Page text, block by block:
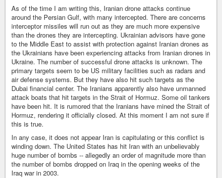
As of the time I am writing this, Iranian drone attacks continue
around the Persian Gulf, with many intercepted. There are concerns
interceptor missiles will run out as they are much more expensive
than the drones they are intercepting. Ukrainian advisors have gone
to the Middle East to assist with protection against Iranian drones as
the Ukrainians have been experiencing attacks from Iranian drones in
Ukraine. The number of successful drone attacks is unknown. The
primary targets seem to be US military facilities such as radars and
air defense systems. But they have also hit such targets as the
Dubai financial center. The Iranians apparently also have unmanned
attack boats that hit targets in the Strait of Hormuz. Some oil tankers
have been hit. It is rumored that the Iranians have mined the Strait of
Hormuz, rendering it officially closed. At this moment I am not sure if
this is true.
In any case, it does not appear Iran is capitulating or this conflict is
winding down. The United States has hit Iran with an unbelievably
huge number of bombs -- allegedly an order of magnitude more than
the number of bombs dropped on Iraq in the opening weeks of the
Iraq war in 2003.